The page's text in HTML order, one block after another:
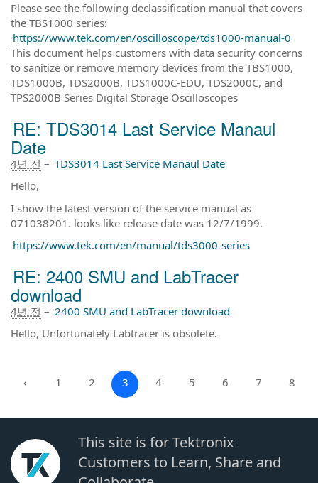
Please see the following declassification manual that covers
the TBS1000 series:
https://www.tek.com/en/oscilloscope/tds1000-manual-0
This document helps customers with data security concerns
to sanitize or remove memory devices from the TBS1000,
TDS1000B, TDS2000B, TDS1000C-EDU, TDS2000C, and
TPS2000B Series Digital Storage Oscilloscopes
RE: TDS3014 Last Service Manaul
Date
4년 전 – TDS3014 Last Service Manaul Date
Hello,
I show the latest version of the service manual as
071038201. looks like release date was 12/7/1999.
https://www.tek.com/en/manual/tds3000-series
RE: 2400 SMU and LabTracer
download
4년 전 – 2400 SMU and LabTracer download
Hello, Unfortunately Labtracer is obsolete.
‹ 1 2 3 4 5 6 7 8
This site is for Tektronix
Customers to Learn, Share and